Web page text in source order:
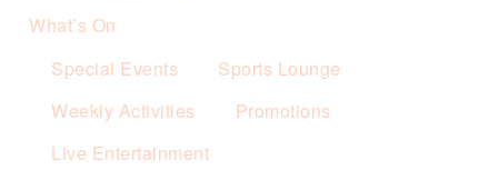
What’s On
Special Events
Sports Lounge
Weekly Activities
Promotions
Live Entertainment